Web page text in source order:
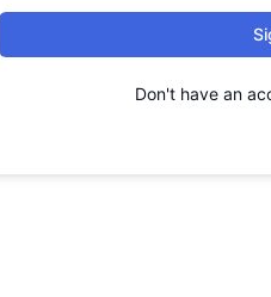
Don't have an